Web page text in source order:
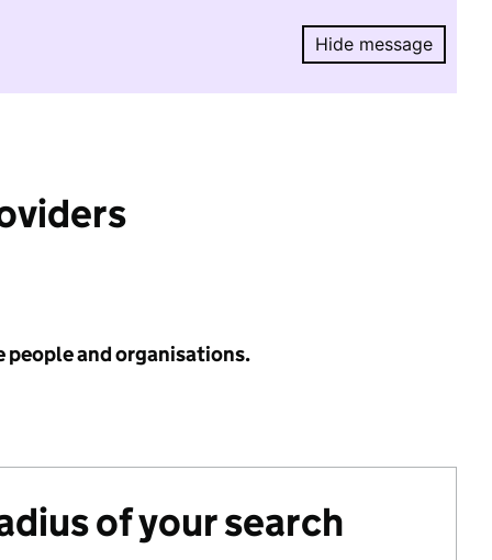
Hide message
Hide
people and organisations.
of your search